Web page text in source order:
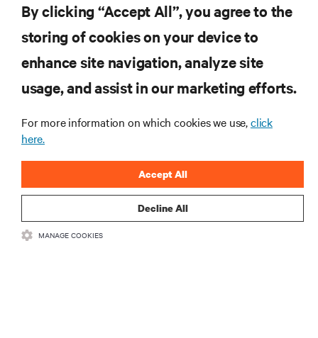
INSCREVA-SE AGORA
RECURSOS
CORPORATIVO
LIGUE-SE A NÓS
By clicking “Accept All”, you agree to the
storing of cookies on your device to
enhance site navigation, analyze site
usage, and assist in our marketing efforts.
For more information on which cookies we use,click
here.
Decline All
Accept All
MANAGE COOKIES